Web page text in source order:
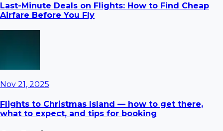
Last-Minute Deals on Flights: How to Find Cheap
Airfare Before You Fly
Nov 21, 2025
Flights to Christmas Island — how to get there,
what to expect, and tips for booking